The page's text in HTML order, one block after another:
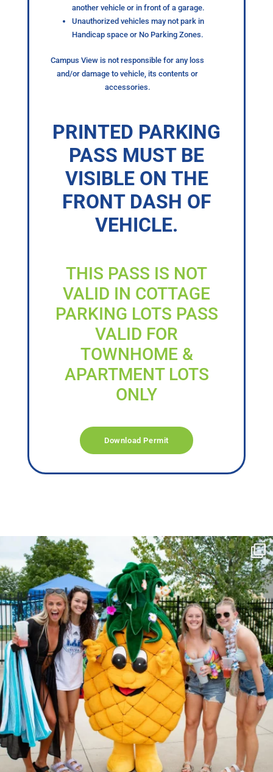
another vehicle or in front of a garage.
Unauthorized vehicles may not park in
Handicap space or No Parking Zones.
Campus View is not responsible for any loss
and/or damage to vehicle, its contents or
accessories.
PRINTED PARKING
PASS MUST BE
VISIBLE ON THE
FRONT DASH OF
VEHICLE.
THIS PASS IS NOT
VALID IN COTTAGE
PARKING LOTS PASS
VALID FOR
TOWNHOME &
APARTMENT LOTS
ONLY
Download Permit
campusview_gvsu
Jun 17